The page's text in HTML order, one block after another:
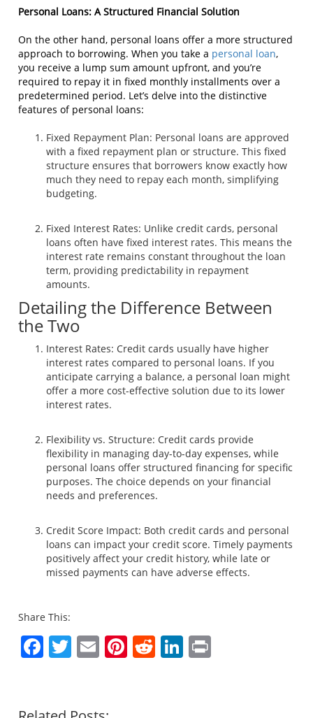
Personal Loans: A Structured Financial Solution
On the other hand, personal loans offer a more structured
approach to borrowing. When you take a personal loan,
you receive a lump sum amount upfront, and you’re
required to repay it in fixed monthly installments over a
predetermined period. Let’s delve into the distinctive
features of personal loans:
Fixed Repayment Plan: Personal loans are approved
with a fixed repayment plan or structure. This fixed
structure ensures that borrowers know exactly how
much they need to repay each month, simplifying
budgeting.
Fixed Interest Rates: Unlike credit cards, personal
loans often have fixed interest rates. This means the
interest rate remains constant throughout the loan
term, providing predictability in repayment
amounts.
Detailing the Difference Between
the Two
Interest Rates: Credit cards usually have higher
interest rates compared to personal loans. If you
anticipate carrying a balance, a personal loan might
offer a more cost-effective solution due to its lower
interest rates.
Flexibility vs. Structure: Credit cards provide
flexibility in managing day-to-day expenses, while
personal loans offer structured financing for specific
purposes. The choice depends on your financial
needs and preferences.
Credit Score Impact: Both credit cards and personal
loans can impact your credit score. Timely payments
positively affect your credit history, while late or
missed payments can have adverse effects.
Share This:
Facebook
Twitter
EmailPinterest
RedditLinkedIn